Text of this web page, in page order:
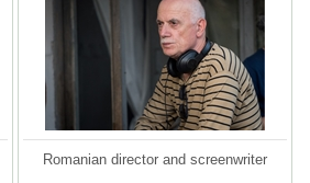
Romanian director and screenwriter